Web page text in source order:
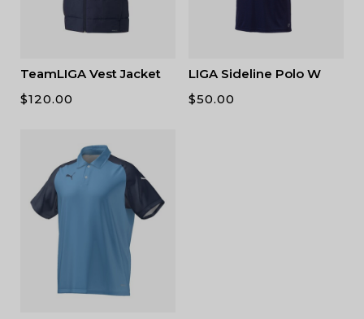
TeamLIGA Vest Jacket
$120.00
LIGA Sideline Polo W
$50.00